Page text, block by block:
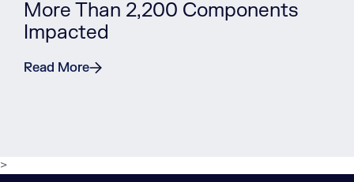
More Than 2,200 Components
Impacted
Read More
>